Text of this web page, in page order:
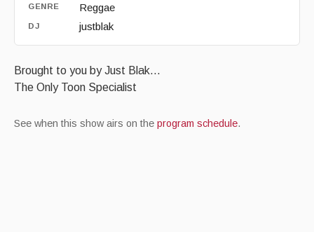
GENRE Reggae
DJ justblak
Brought to you by Just Blak...
The Only Toon Specialist
See when this show airs on the program schedule.